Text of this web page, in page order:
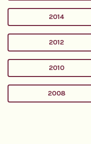
2014
2012
2010
2008